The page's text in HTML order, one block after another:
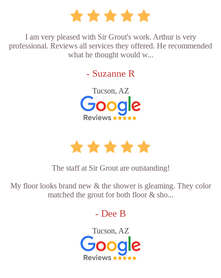
I am very pleased with Sir Grout's work. Arthur is very
professional. Reviews all services they offered. He recommended
what he thought would w...
- Suzanne R
Tucson, AZ
The staff at Sir Grout are outstanding!
My floor looks brand new & the shower is gleaming. They color
matched the grout for both floor & sho...
- Dee B
Tucson, AZ